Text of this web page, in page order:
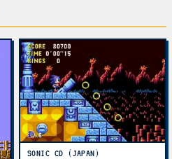
SONIC CD (JAPAN)